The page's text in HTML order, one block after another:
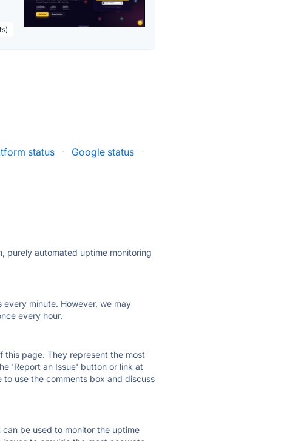
status · Google status
·
purely automated uptime monitoring
minute. However, we may
every hour.
page. They represent the most
'Report an Issue' button or link at
use the comments box and discuss
be used to monitor the uptime